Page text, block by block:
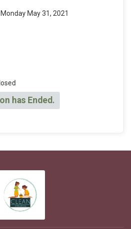
May 31, 2021
has Ended.